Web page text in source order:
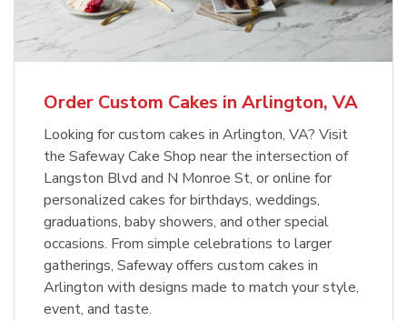
Order Custom Cakes in Arlington, VA
Looking for custom cakes in Arlington, VA? Visit
the Safeway Cake Shop near the intersection of
Langston Blvd and N Monroe St, or online for
personalized cakes for birthdays, weddings,
graduations, baby showers, and other special
occasions. From simple celebrations to larger
gatherings, Safeway offers custom cakes in
Arlington with designs made to match your style,
event, and taste.